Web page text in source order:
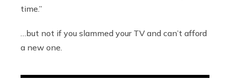
time.”
…but not if you slammed your TV and can’t afford
a new one.